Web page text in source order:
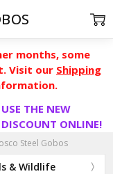
months, some
Visit our Shipping
THE NEW
DISCOUNT ONLINE!
Steel Gobos
& Wildlife